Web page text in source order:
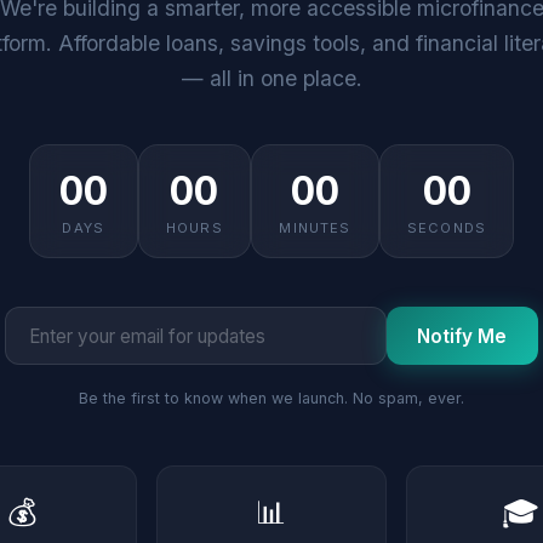
We're building a smarter, more accessible microfinance
Affordable loans, savings tools, and financial
— all in one place.
00
DAYS
00
HOURS
00
MINUTES
00
SECONDS
Notify Me
Be the first to know when we launch. No spam, ever.
💰 📊 🎓